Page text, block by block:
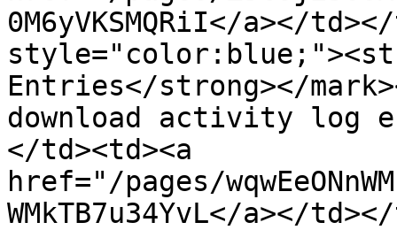
0M6yVKSMQRiI</a></
Entries</strong></
download activity log
</td><td><a
href="/pages/
WMkTB7u34YvL</a></